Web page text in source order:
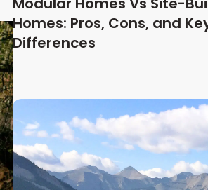
Homes: Pros, Cons, and
Differences